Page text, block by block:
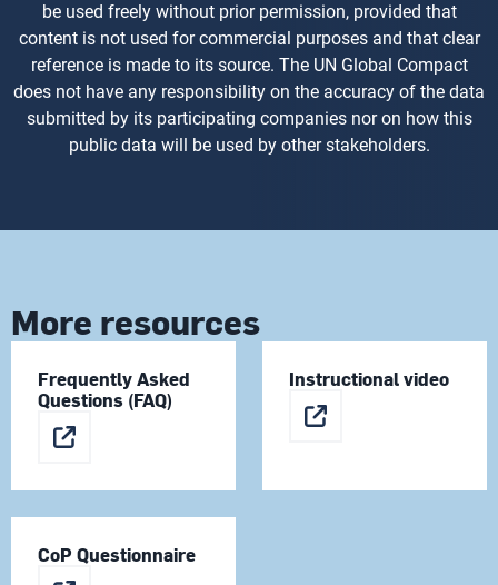
be used freely without prior permission, provided that
content is not used for commercial purposes and that clear
reference is made to its source. The UN Global Compact
does not have any responsibility on the accuracy of the data
submitted by its participating companies nor on how this
public data will be used by other stakeholders.
More resources
Frequently Asked
Questions (FAQ)
Instructional video
CoP Questionnaire